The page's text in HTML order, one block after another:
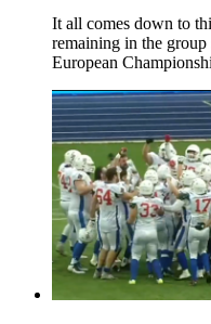
It all comes down to
remaining in the group
European